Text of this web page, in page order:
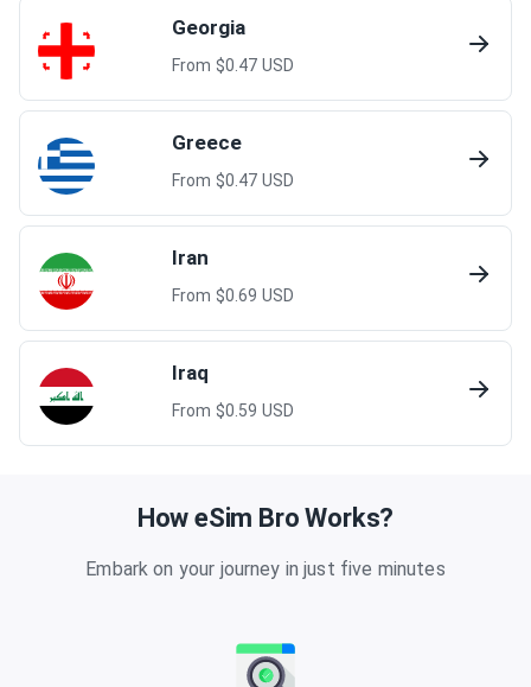
Georgia
From $0.47 USD
Greece
From $0.47 USD
Iran
From $0.69 USD
Iraq
From $0.59 USD
How eSim Bro Works?
Embark on your journey in just five minutes